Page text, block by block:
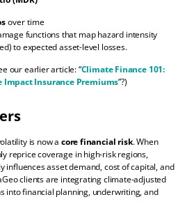
over time
functions that map hazard intensity
to expected asset-level losses.
our earlier article: “Climate Finance 101:
Impact Insurance Premiums”?)
is now a core financial risk. When
reprice coverage in high-risk regions,
influences asset demand, cost of capital, and
clients are integrating climate-adjusted
into financial planning, underwriting, and